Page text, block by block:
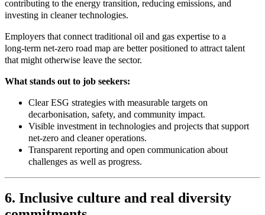
contributing to the energy transition, reducing emissions, and
investing in cleaner technologies.
Employers that connect traditional oil and gas expertise to a
long‑term net-zero road map are better positioned to attract talent
that might otherwise leave the sector.
What stands out to job seekers:
Clear ESG strategies with measurable targets on
decarbonisation, safety, and community impact.
Visible investment in technologies and projects that support
net-zero and cleaner operations.
Transparent reporting and open communication about
challenges as well as progress.
6. Inclusive culture and real diversity